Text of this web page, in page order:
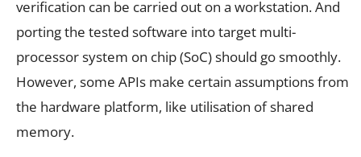
verification can be carried out on a workstation. And
porting the tested software into target multi-
processor system on chip (SoC) should go smoothly.
However, some APIs make certain assumptions from
the hardware platform, like utilisation of shared
memory.